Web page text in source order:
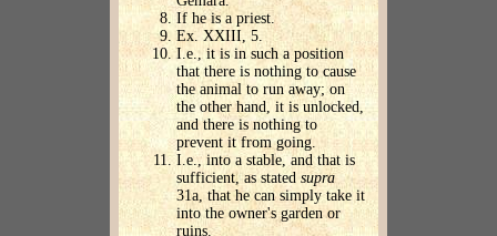
If he is a priest.
Ex. XXIII, 5.
I.e., it is in such a position
that there is nothing to cause
the animal to run away; on
the other hand, it is unlocked,
and there is nothing to
prevent it from going.
I.e., into a stable, and that is
sufficient, as stated supra
31a, that he can simply take it
into the owner's garden or
ruins.